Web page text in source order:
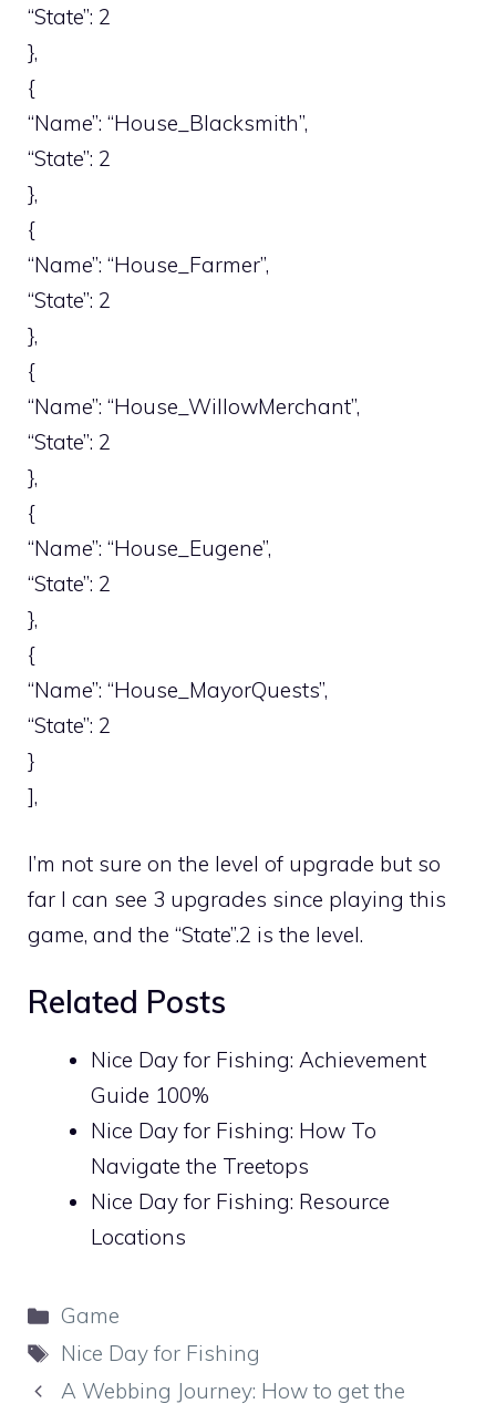
“State”: 2
},
{
“Name”: “House_Blacksmith”,
“State”: 2
},
{
“Name”: “House_Farmer”,
“State”: 2
},
{
“Name”: “House_WillowMerchant”,
“State”: 2
},
{
“Name”: “House_Eugene”,
“State”: 2
},
{
“Name”: “House_MayorQuests”,
“State”: 2
}
],
I’m not sure on the level of upgrade but so
far I can see 3 upgrades since playing this
game, and the “State”.2 is the level.
Related Posts
Nice Day for Fishing: Achievement
Guide 100%
Nice Day for Fishing: How To
Navigate the Treetops
Nice Day for Fishing: Resource
Locations
Categories
Game
Tags
Nice Day for Fishing
A Webbing Journey: How to get the